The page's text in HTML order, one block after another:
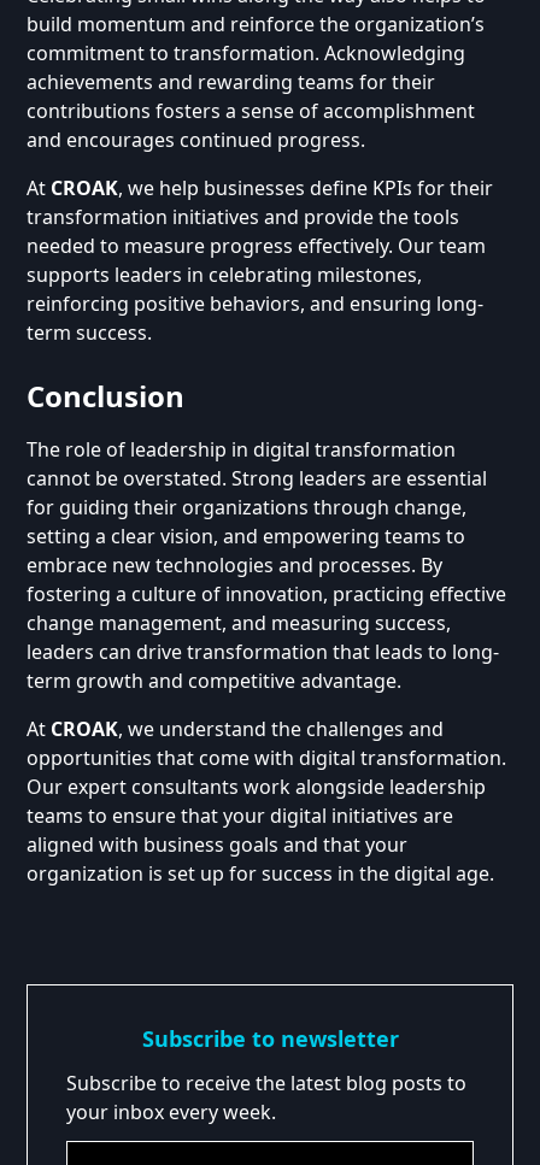
build momentum and reinforce the organization’s
commitment to transformation. Acknowledging
achievements and rewarding teams for their
contributions fosters a sense of accomplishment
and encourages continued progress.
At CROAK, we help businesses define KPIs for their
transformation initiatives and provide the tools
needed to measure progress effectively. Our team
supports leaders in celebrating milestones,
reinforcing positive behaviors, and ensuring long-
term success.
Conclusion
The role of leadership in digital transformation
cannot be overstated. Strong leaders are essential
for guiding their organizations through change,
setting a clear vision, and empowering teams to
embrace new technologies and processes. By
fostering a culture of innovation, practicing effective
change management, and measuring success,
leaders can drive transformation that leads to long-
term growth and competitive advantage.
At CROAK, we understand the challenges and
opportunities that come with digital transformation.
Our expert consultants work alongside leadership
teams to ensure that your digital initiatives are
aligned with business goals and that your
organization is set up for success in the digital age.
Subscribe to newsletter
Subscribe to receive the latest blog posts to
your inbox every week.